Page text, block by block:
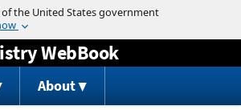
Jump to content
WebBook
About